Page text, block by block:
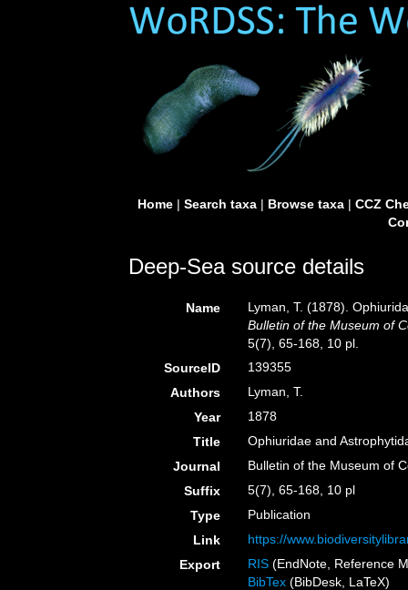
Home| Search taxa| Browse taxa| CCZ
Deep-Sea source details
Name
Lyman, T. (1878).
Bulletin of the Museum of
5(7), 65-168, 10 pl.
SourceID
139355
Authors
Lyman, T.
Year
1878
Title
Ophiuridae and
Journal
Bulletin of the Museum of
Suffix
5(7), 65-168, 10 pl
Type
Publication
Link
https://
Export
RIS (EndNote, Reference
BibTex (BibDesk, LaTeX)